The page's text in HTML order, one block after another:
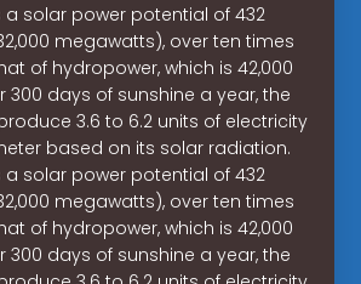
a solar power potential of 432
megawatts), over ten times
of hydropower, which is 42,000
300 days of sunshine a year, the
3.6 to 6.2 units of electricity
based on its solar radiation.
a solar power potential of 432
megawatts), over ten times
of hydropower, which is 42,000
300 days of sunshine a year, the